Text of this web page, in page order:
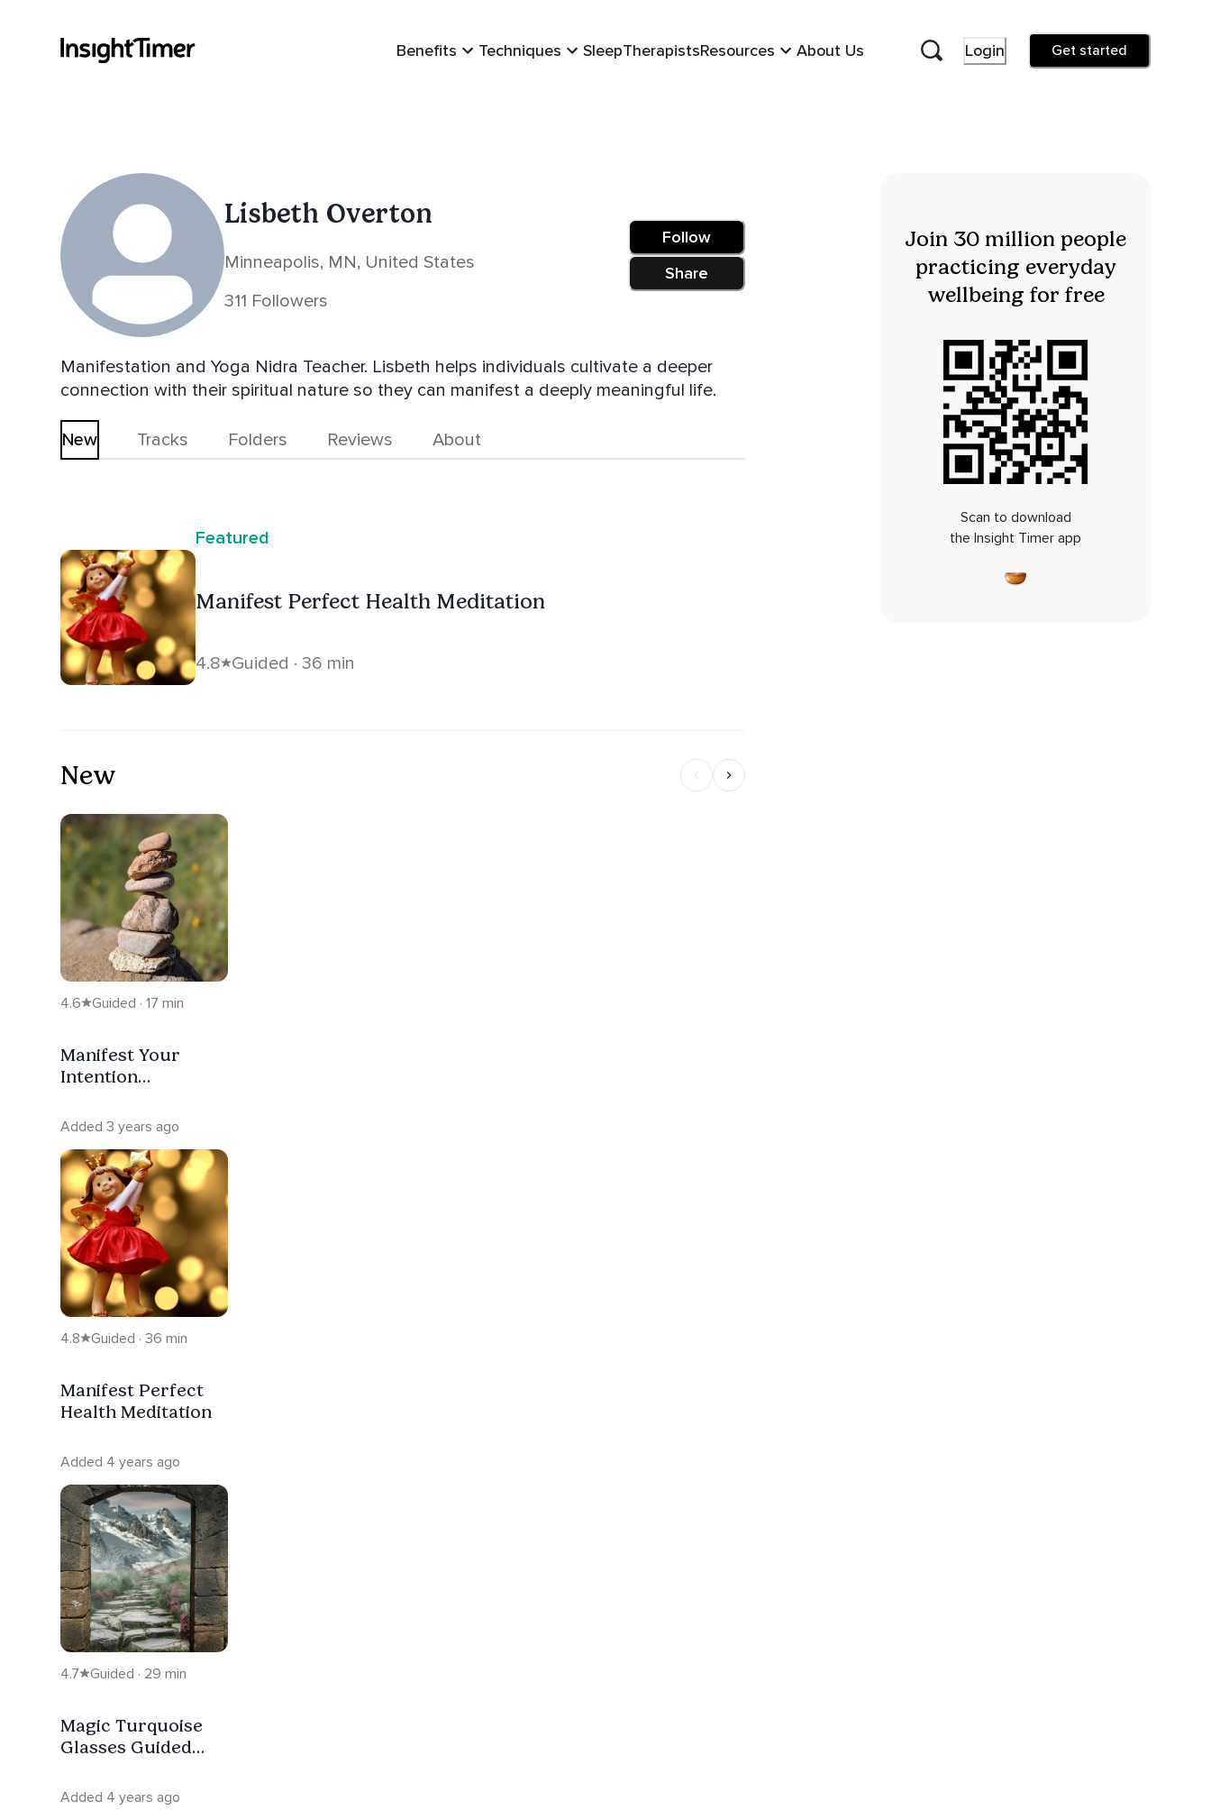
Benefits Techniques SleepTherapistsResources About Us Login Get started
Lisbeth Overton
Minneapolis, MN, United States
311 Followers
Follow
Share
Manifestation and Yoga Nidra Teacher. Lisbeth helps individuals cultivate a deeper
connection with their spiritual nature so they can manifest a deeply meaningful life.
New Tracks Folders Reviews About
Featured
Manifest Perfect Health Meditation
4.8 Guided · 36 min
New
4.6 Guided · 17 min
Manifest Your
Intention
Added 3 years ago
4.8 Guided · 36 min
Manifest Perfect
Health Meditation
Added 4 years ago
4.7 Guided · 29 min
Magic Turquoise
Glasses Guided
Added 4 years ago
Join 30 million people
practicing everyday
wellbeing for free
Scan to download
the Insight Timer app